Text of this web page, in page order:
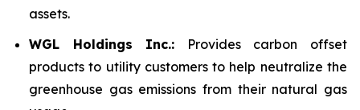
assets.
WGL Holdings Inc.: Provides carbon offset
products to utility customers to help neutralize the
greenhouse gas emissions from their natural gas